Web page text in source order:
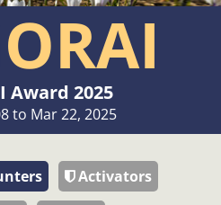
Award 2025
to Mar 22, 2025
Activators